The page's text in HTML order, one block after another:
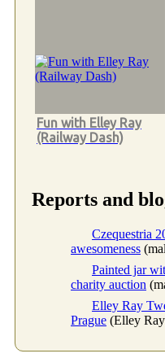
Fun with Elley Ray
(Railway Dash)
Reports and
Czequestria
awesomeness
Painted jar
charity auction
Elley Ray
Prague (Elley